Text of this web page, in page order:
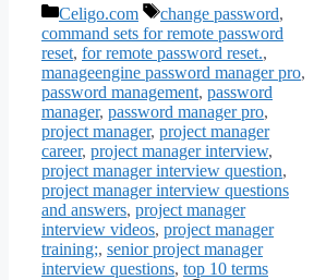
Categories
Celigo.com Tags
change password,
command sets for remote password
reset, for remote password reset.,
manageengine password manager pro,
password management, password
manager, password manager pro,
project manager, project manager
career, project manager interview,
project manager interview question,
project manager interview questions
and answers, project manager
interview videos, project manager
training;, senior project manager
interview questions, top 10 terms